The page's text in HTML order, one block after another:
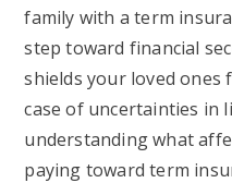
family with a term
step toward financial
shields your loved
case of uncertainties in
understanding what
paying toward term